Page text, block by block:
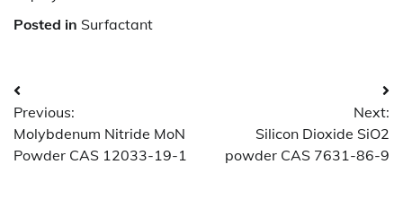
Posted in Surfactant
Post
navigation
Previous:
Molybdenum Nitride MoN
Powder CAS 12033-19-1
Next:
Silicon Dioxide SiO2
powder CAS 7631-86-9